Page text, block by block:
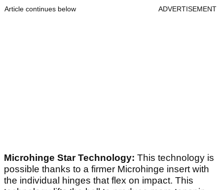
Article continues below ADVERTISEMENT
Microhinge Star Technology: This technology is
possible thanks to a firmer Microhinge insert with
the individual hinges that flex on impact. This